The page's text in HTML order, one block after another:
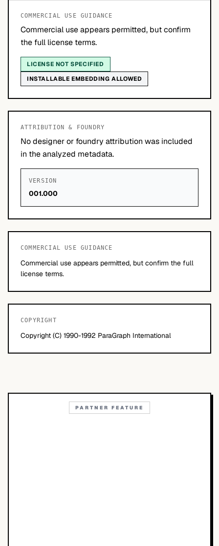
COMMERCIAL USE GUIDANCE
Commercial use appears permitted, but confirm
the full license terms.
LICENSE NOT SPECIFIED
INSTALLABLE EMBEDDING ALLOWED
ATTRIBUTION & FOUNDRY
No designer or foundry attribution was included
in the analyzed metadata.
VERSION
001.000
COMMERCIAL USE GUIDANCE
Commercial use appears permitted, but confirm the full
license terms.
COPYRIGHT
Copyright (C) 1990-1992 ParaGraph International
PARTNER FEATURE